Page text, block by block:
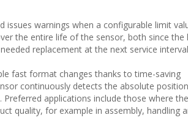
warnings when a configurable limit
the entire life of the sensor, both since the
replacement at the next service
fast format changes thanks to time-saving
continuously detects the absolute
applications include those where
quality, for example in assembly, handling